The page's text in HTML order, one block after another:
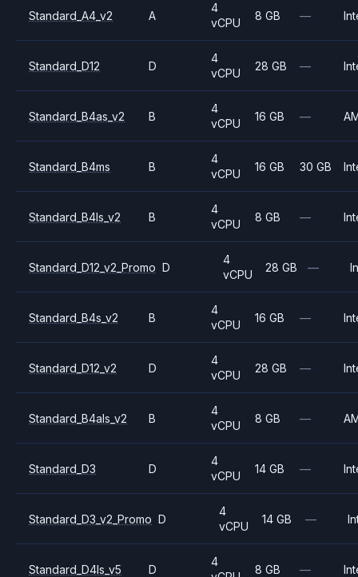
Standard_A4_v2 A
4
vCPU
8 GB —
Standard_D12 D
4
vCPU
28 GB —
Standard_B4as_v2 B
4
vCPU
16 GB —
Standard_B4ms B
4
vCPU
16 GB 30 GB
Standard_B4ls_v2 B
4
vCPU
8 GB —
Standard_D12_v2_Promo D
4
vCPU
28 GB —
Standard_B4s_v2 B
4
vCPU
16 GB —
Standard_D12_v2 D
4
vCPU
28 GB —
Standard_B4als_v2 B
4
vCPU
8 GB —
Standard_D3 D
4
vCPU
14 GB —
Standard_D3_v2_Promo D
4
vCPU
14 GB —
Standard_D4ls_v5 D
4
8 GB —